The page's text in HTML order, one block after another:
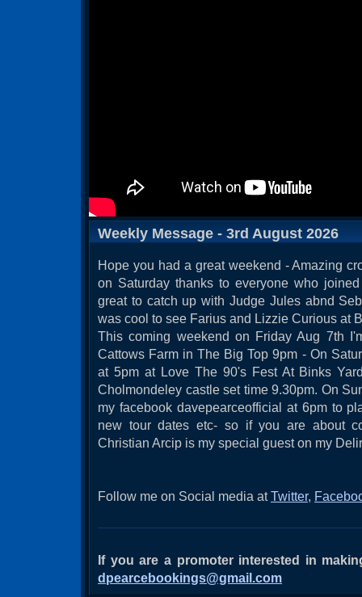
Weekly Message - 3rd August 2026
Hope you had a great weekend - Amazing
on Saturday thanks to everyone who
great to catch up with Judge Jules abnd
was cool to see Farius and Lizzie Curious at
This coming weekend on Friday Aug 7th
Cattows Farm in The Big Top 9pm - On
at 5pm at Love The 90's Fest At Binks
Cholmondeley castle set time 9.30pm. On
my facebook davepearceofficial at 6pm to
new tour dates etc- so if you are about
Christian Arcip is my special guest on my
Follow me on Social media atTwitter,
If you are a promoter interested in
dpearcebookings@gmail.com